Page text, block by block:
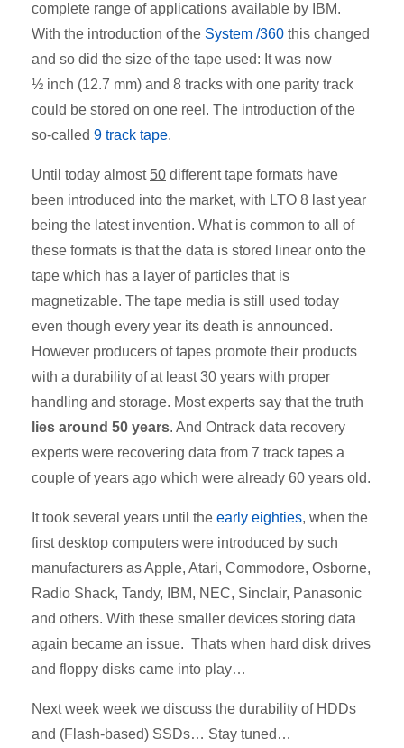
complete range of applications available by IBM.
With the introduction of the System /360 this changed
and so did the size of the tape used: It was now
½ inch (12.7 mm) and 8 tracks with one parity track
could be stored on one reel. The introduction of the
so-called 9 track tape.
Until today almost 50 different tape formats have
been introduced into the market, with LTO 8 last year
being the latest invention. What is common to all of
these formats is that the data is stored linear onto the
tape which has a layer of particles that is
magnetizable. The tape media is still used today
even though every year its death is announced.
However producers of tapes promote their products
with a durability of at least 30 years with proper
handling and storage. Most experts say that the truth
lies around 50 years. And Ontrack data recovery
experts were recovering data from 7 track tapes a
couple of years ago which were already 60 years old.
It took several years until the early eighties, when the
first desktop computers were introduced by such
manufacturers as Apple, Atari, Commodore, Osborne,
Radio Shack, Tandy, IBM, NEC, Sinclair, Panasonic
and others. With these smaller devices storing data
again became an issue. Thats when hard disk drives
and floppy disks came into play…
Next week week we discuss the durability of HDDs
and (Flash-based) SSDs… Stay tuned…